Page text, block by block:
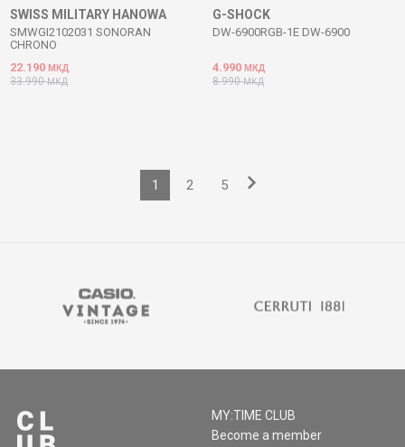
SWISS MILITARY HANOWA
SMWGI2102031 SONORAN
CHRONO
22.190 МКД
33.990МКД
G-SHOCK
DW-6900RGB-1E DW-6900
4.990 МКД
8.990МКД
1 2 5
MY:TIME CLUB
Become a member